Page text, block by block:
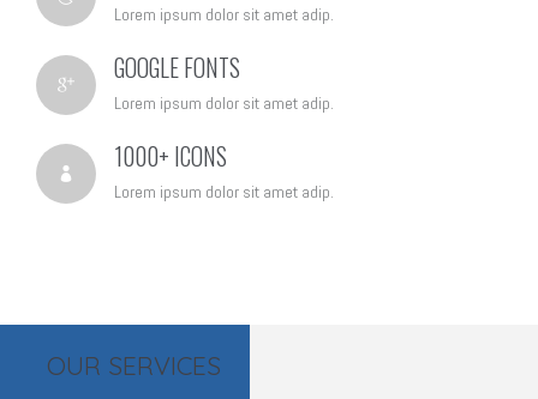
Lorem ipsum dolor sit amet adip.
GOOGLE FONTS
Lorem ipsum dolor sit amet adip.
1000+ ICONS
Lorem ipsum dolor sit amet adip.
OUR SERVICES